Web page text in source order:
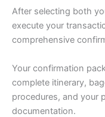
After selecting both
execute your
comprehensive
Your confirmation
complete itinerary,
procedures, and your
documentation.